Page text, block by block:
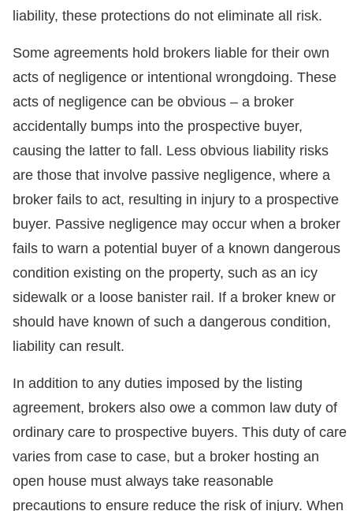
liability, these protections do not eliminate all risk.
Some agreements hold brokers liable for their own
acts of negligence or intentional wrongdoing. These
acts of negligence can be obvious – a broker
accidentally bumps into the prospective buyer,
causing the latter to fall. Less obvious liability risks
are those that involve passive negligence, where a
broker fails to act, resulting in injury to a prospective
buyer. Passive negligence may occur when a broker
fails to warn a potential buyer of a known dangerous
condition existing on the property, such as an icy
sidewalk or a loose banister rail. If a broker knew or
should have known of such a dangerous condition,
liability can result.
In addition to any duties imposed by the listing
agreement, brokers also owe a common law duty of
ordinary care to prospective buyers. This duty of care
varies from case to case, but a broker hosting an
open house must always take reasonable
precautions to ensure reduce the risk of injury. When